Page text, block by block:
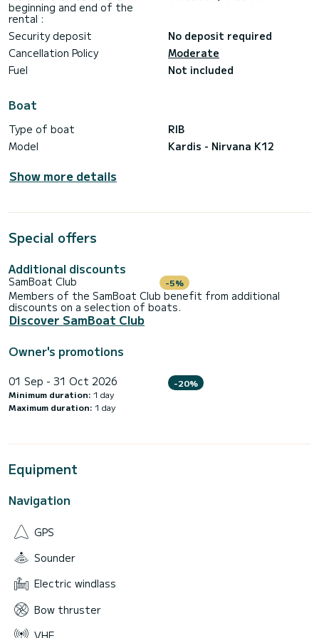
· Formentera route: approx. 300-350€
· Short routes (Tagomago, coves): approx. 100-150€
Skipper - 200€
⊛ 𝗘 𝗫 𝗧 𝗥 𝗔 𝗦 ⊛
eFoil
Additional Paddle Surf
Sunset (Late Check out)
Drone - aerial photos and videos
Scubajet
beginning and end of the
rental :
Security deposit
No deposit required
Cancellation Policy
Moderate
Fuel
Not included
Boat
Type of boat
RIB
Model
Kardis - Nirvana K12
Show more details
Special offers
Additional discounts
SamBoat Club -5%
Members of the SamBoat Club benefit from additional
discounts on a selection of boats.
Discover SamBoat Club
Owner's promotions
01 Sep - 31 Oct 2026
Minimum duration: 1 day
Maximum duration: 1 day
-20%
Equipment
Navigation
GPS
Sounder
Electric windlass
Bow thruster